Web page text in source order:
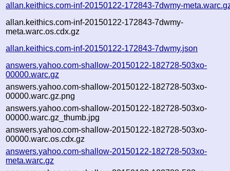
allan.keithics.com-inf-20150122-172843-7dwmy-
allan.keithics.com-inf-20150122-172843-7dwmy-
meta.warc.os.cdx.gz
allan.keithics.com-inf-20150122-172843-7dwmy.json
answers.yahoo.com-shallow-20150122-182728-503xo-
00000.warc.gz
answers.yahoo.com-shallow-20150122-182728-503xo-
00000.warc.gz.png
answers.yahoo.com-shallow-20150122-182728-503xo-
00000.warc.gz_thumb.jpg
answers.yahoo.com-shallow-20150122-182728-503xo-
00000.warc.os.cdx.gz
answers.yahoo.com-shallow-20150122-182728-503xo-
meta.warc.gz